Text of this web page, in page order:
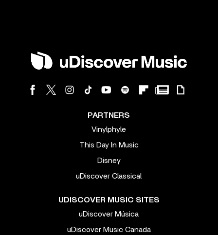
PARTNERS
Vinylphyle
This Day In Music
Disney
uDiscover Classical
UDISCOVER MUSIC SITES
uDiscover Música
uDiscover Music Canada